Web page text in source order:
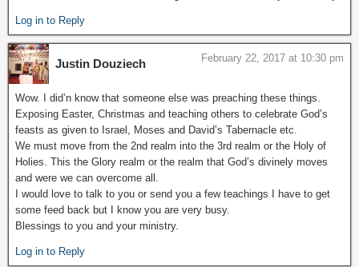
Log in to Reply
Justin Douziech February 22, 2017 at 10:30 pm
Wow. I did’n know that someone else was preaching these things.
Exposing Easter, Christmas and teaching others to celebrate God’s
feasts as given to Israel, Moses and David’s Tabernacle etc.
We must move from the 2nd realm into the 3rd realm or the Holy of
Holies. This the Glory realm or the realm that God’s divinely moves
and were we can overcome all.
I would love to talk to you or send you a few teachings I have to get
some feed back but I know you are very busy.
Blessings to you and your ministry.
Log in to Reply